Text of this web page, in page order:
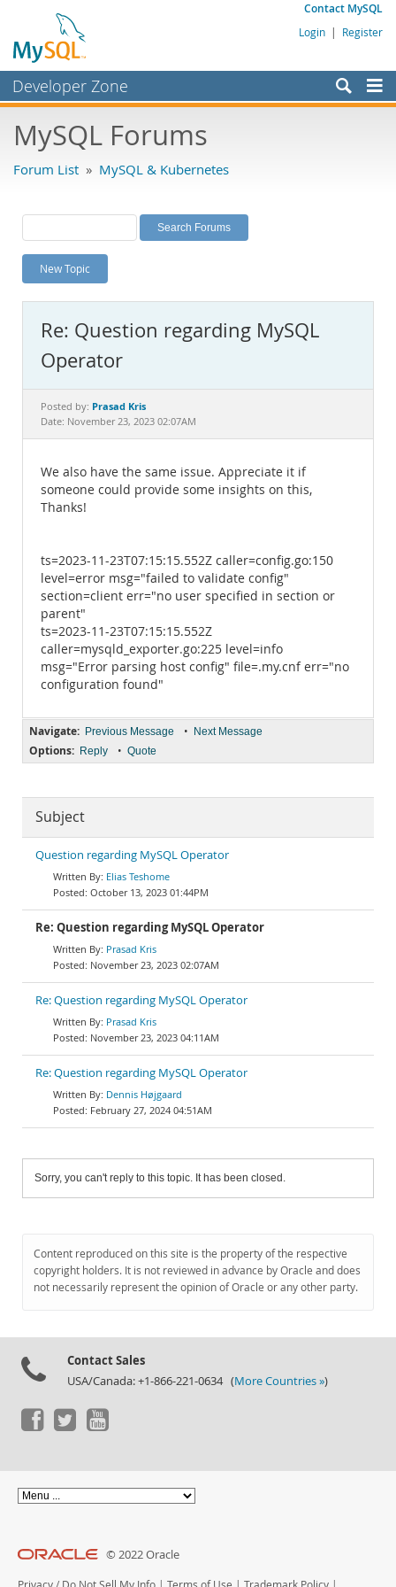
Contact MySQL
Login | Register
Developer Zone
Bugs
Labs
Planet MySQL
News and Events
MySQL.com
Downloads
Documentation
MySQL Forums
Forum List » MySQL & Kubernetes
New Topic
Re: Question regarding MySQL
Operator
Posted by: Prasad Kris
Date: November 23, 2023 02:07AM
We also have the same issue. Appreciate it if
someone could provide some insights on this,
Thanks!
ts=2023-11-23T07:15:15.552Z caller=config.go:150
level=error msg="failed to validate config"
section=client err="no user specified in section or
parent"
ts=2023-11-23T07:15:15.552Z
caller=mysqld_exporter.go:225 level=info
msg="Error parsing host config" file=.my.cnf err="no
configuration found"
Navigate: Previous Message • Next Message
Options: Reply • Quote
Subject
Question regarding MySQL Operator
Elias Teshome
October 13, 2023 01:44PM
Re: Question regarding MySQL Operator
Prasad Kris
November 23, 2023 02:07AM
Re: Question regarding MySQL Operator
Prasad Kris
November 23, 2023 04:11AM
Re: Question regarding MySQL Operator
Dennis Højgaard
February 27, 2024 04:51AM
Sorry, you can't reply to this topic. It has been closed.
Content reproduced on this site is the property of the respective
copyright holders. It is not reviewed in advance by Oracle and does
not necessarily represent the opinion of Oracle or any other party.
Contact Sales
USA/Canada: +1-866-221-0634 (More Countries »)
© 2022 Oracle